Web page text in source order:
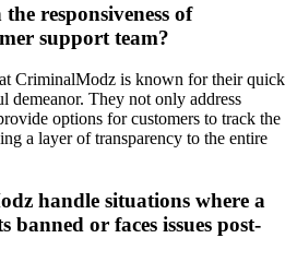
responsiveness of
support team?
CriminalModz is known for their quick
demeanor. They not only address
options for customers to track the
a layer of transparency to the entire
handle situations where a
banned or faces issues post-